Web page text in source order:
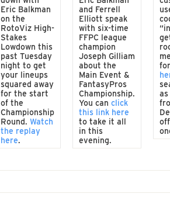
Eric Balkman
on the
RotoViz High-
Stakes
Lowdown this
past Tuesday
night to get
your lineups
squared away
for the start
of the
Championship
Round. Watch
the replay
here.
and Ferrell
Elliott speak
with six-time
FFPC league
champion
Joseph Gilliam
about the
Main Event &
FantasyPros
Championship.
You can click
this link here
to take it all
in this
evening.